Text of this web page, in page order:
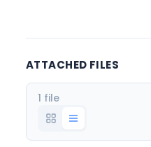
ATTACHED FILES
1 file